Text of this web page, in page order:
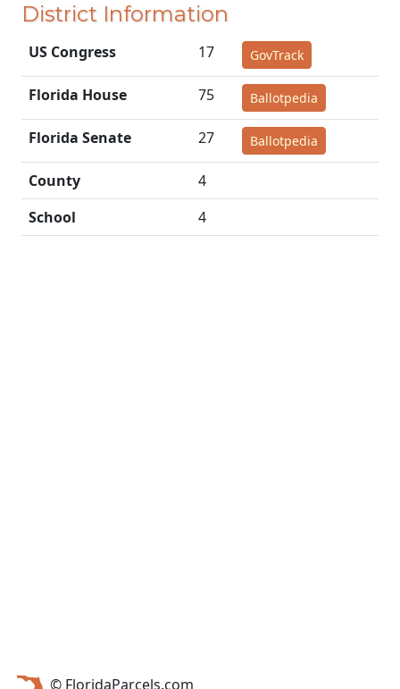
District Information
US Congress 17 GovTrack
Florida House 75 Ballotpedia
Florida Senate 27 Ballotpedia
County
4
School
4
© FloridaParcels.com